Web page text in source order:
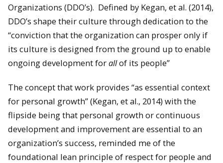
Organizations (DDO’s). Defined by Kegan, et al. (2014),
DDO’s shape their culture through dedication to the
“conviction that the organization can prosper only if
its culture is designed from the ground up to enable
ongoing development forallof its people”
The concept that work provides “as essential context
for personal growth” (Kegan, et al., 2014) with the
flipside being that personal growth or continuous
development and improvement are essential to an
organization’s success, reminded me of the
foundational lean principle of respect for people and